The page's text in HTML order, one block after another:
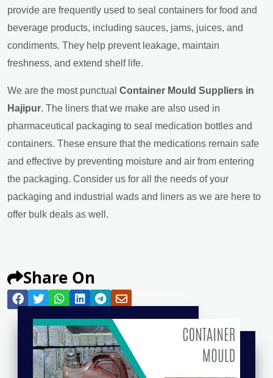
provide are frequently used to seal containers for food and
beverage products, including sauces, jams, juices, and
condiments. They help prevent leakage, maintain
freshness, and extend shelf life.
We are the most punctual Container Mould Suppliers in
Hajipur. The liners that we make are also used in
pharmaceutical packaging to seal medication bottles and
containers. These ensure that the medications remain safe
and effective by preventing moisture and air from entering
the packaging. Consider us for all the needs of your
packaging and industrial wads and liners as we are here to
offer bulk deals as well.
Share On